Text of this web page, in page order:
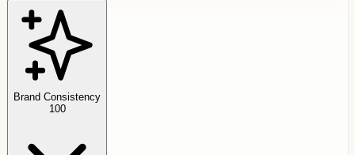
Brand Consistency
100